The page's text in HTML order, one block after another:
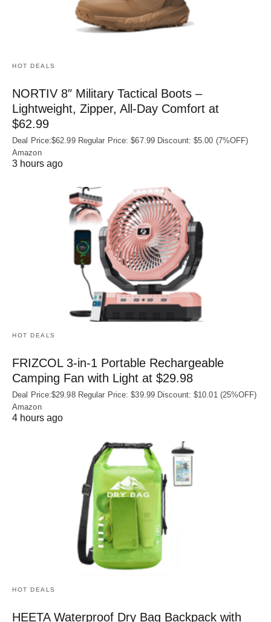
HOT DEALS
NORTIV 8″ Military Tactical Boots –
Lightweight, Zipper, All-Day Comfort at
$62.99
Deal Price:$62.99 Regular Price: $67.99 Discount: $5.00 (7%OFF)
Amazon
3 hours ago
HOT DEALS
FRIZCOL 3-in-1 Portable Rechargeable
Camping Fan with Light at $29.98
Deal Price:$29.98 Regular Price: $39.99 Discount: $10.01 (25%OFF)
Amazon
4 hours ago
HOT DEALS
HEETA Waterproof Dry Bag Backpack with